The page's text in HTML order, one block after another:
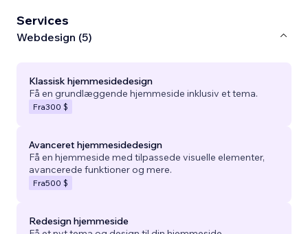
Services
Webdesign (5)
Klassisk hjemmesidedesign
Få en grundlæggende hjemmeside inklusiv et tema.
Fra300 $
Avanceret hjemmesidedesign
Få en hjemmeside med tilpassede visuelle elementer,
avancerede funktioner og mere.
Fra500 $
Redesign hjemmeside